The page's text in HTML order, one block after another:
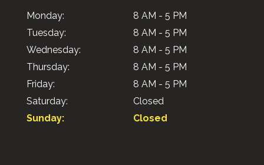
Monday:
8 AM - 5 PM
Tuesday:
8 AM - 5 PM
Wednesday:
8 AM - 5 PM
Thursday:
8 AM - 5 PM
Friday:
8 AM - 5 PM
Saturday:
Closed
Sunday:
Closed